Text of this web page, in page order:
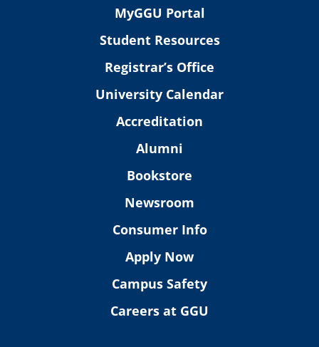
MyGGU Portal
Student Resources
Registrar’s Office
University Calendar
Accreditation
Alumni
Bookstore
Newsroom
Consumer Info
Apply Now
Campus Safety
Careers at GGU